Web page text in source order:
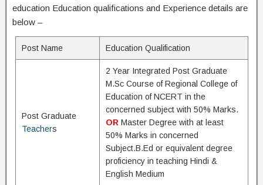
education Education qualifications and Experience details are
below –
Post Name Education Qualification
Post Graduate
Teachers
2 Year Integrated Post Graduate
M.Sc Course of Regional College of
Education of NCERT in the
concerned subject with 50% Marks.
OR Master Degree with at least
50% Marks in concerned
Subject.B.Ed or equivalent degree
proficiency in teaching Hindi &
English Medium